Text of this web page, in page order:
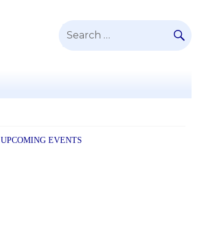
Search
UPCOMING EVENTS